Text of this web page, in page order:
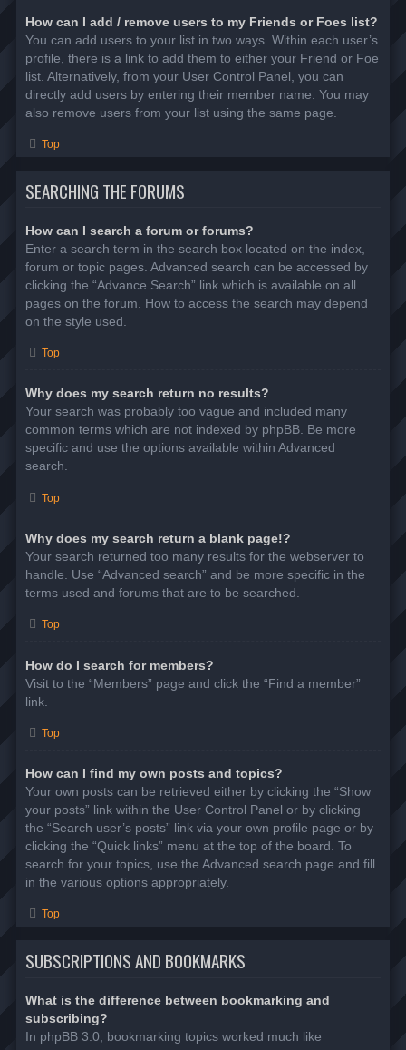
How can I add / remove users to my Friends or Foes list?
You can add users to your list in two ways. Within each user’s
profile, there is a link to add them to either your Friend or Foe
list. Alternatively, from your User Control Panel, you can
directly add users by entering their member name. You may
also remove users from your list using the same page.
Top
SEARCHING THE FORUMS
How can I search a forum or forums?
Enter a search term in the search box located on the index,
forum or topic pages. Advanced search can be accessed by
clicking the “Advance Search” link which is available on all
pages on the forum. How to access the search may depend
on the style used.
Top
Why does my search return no results?
Your search was probably too vague and included many
common terms which are not indexed by phpBB. Be more
specific and use the options available within Advanced
search.
Top
Why does my search return a blank page!?
Your search returned too many results for the webserver to
handle. Use “Advanced search” and be more specific in the
terms used and forums that are to be searched.
Top
How do I search for members?
Visit to the “Members” page and click the “Find a member”
link.
Top
How can I find my own posts and topics?
Your own posts can be retrieved either by clicking the “Show
your posts” link within the User Control Panel or by clicking
the “Search user’s posts” link via your own profile page or by
clicking the “Quick links” menu at the top of the board. To
search for your topics, use the Advanced search page and fill
in the various options appropriately.
Top
SUBSCRIPTIONS AND BOOKMARKS
What is the difference between bookmarking and
subscribing?
In phpBB 3.0, bookmarking topics worked much like